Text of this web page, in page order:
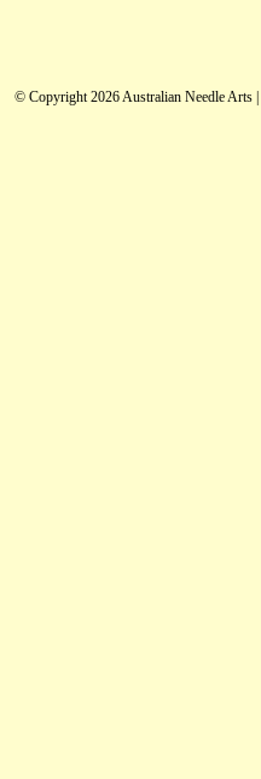
© Copyright 2026 Australian Needle Arts |